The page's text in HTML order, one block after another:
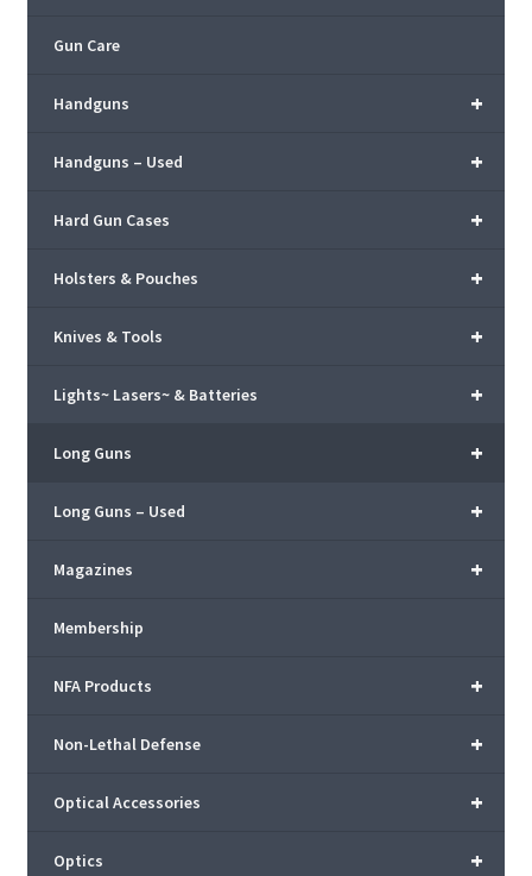
Gun Care
+
Handguns
+
Handguns – Used
+
Hard Gun Cases
+
Holsters & Pouches
+
Knives & Tools
+
Lights~ Lasers~ & Batteries
+
Long Guns
+
Long Guns – Used
+
Magazines
Membership
+
NFA Products
+
Non-Lethal Defense
+
Optical Accessories
+
Optics